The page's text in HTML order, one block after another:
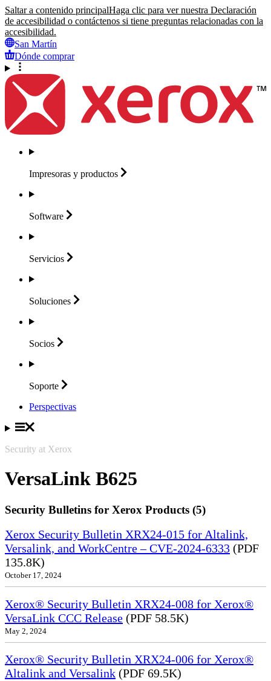
Saltar a contenido principalHaga clic para ver nuestra Declaración
de accesibilidad o contáctenos si tiene preguntas relacionadas con la
accesibilidad.
San Martín
Dónde comprar
Impresoras y productos
Software
Servicios
Soluciones
Socios
Soporte
Perspectivas
Security at Xerox
VersaLink B625
Security Bulletins for Xerox Products (5)
Xerox Security Bulletin XRX24-015 for Altalink,
Versalink, and WorkCentre – CVE-2024-6333 (PDF
135.8K)
October 17, 2024
Xerox® Security Bulletin XRX24-008 for Xerox®
VersaLink CCC Release (PDF 58.5K)
May 2, 2024
Xerox® Security Bulletin XRX24-006 for Xerox®
Altalink and Versalink (PDF 69.5K)